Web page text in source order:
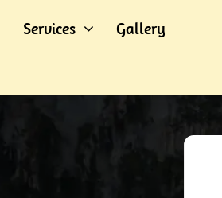
Services
Gallery